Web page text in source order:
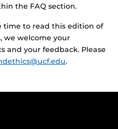
the FAQ section.
time to read this edition of
we welcome your
and your feedback. Please
.